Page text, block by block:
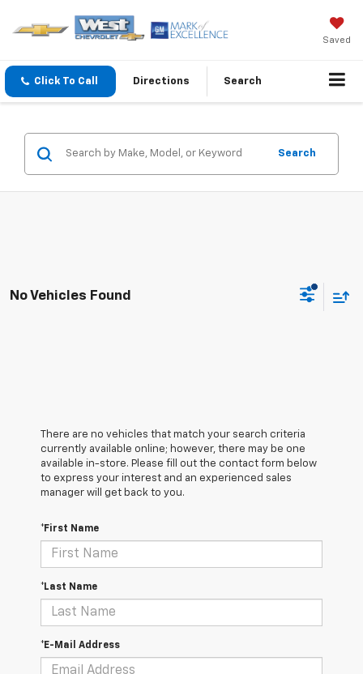
Saved
Click To Call Directions Search
Search
No Vehicles Found
There are no vehicles that match your search criteria
currently available online; however, there may be one
available in-store. Please fill out the contact form below
to express your interest and an experienced sales
manager will get back to you.
*First Name
*Last Name
*E-Mail Address